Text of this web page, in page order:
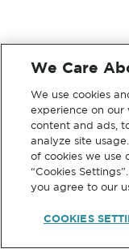
We Care
We use cookies
experience on our
content and ads,
analyze site
of cookies we use
“Cookies
you agree to our
COOKIES